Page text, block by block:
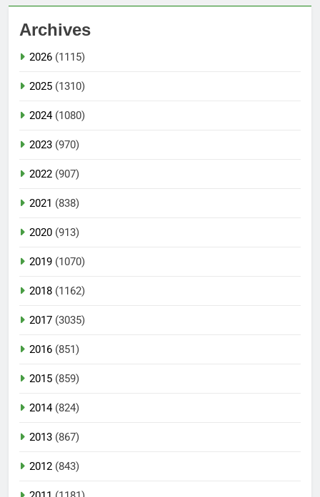
Archives
2026 (1115)
2025 (1310)
2024(1080)
2023 (970)
2022 (907)
2021 (838)
2020 (913)
2019 (1070)
2018 (1162)
2017 (3035)
2016 (851)
2015 (859)
2014(824)
2013 (867)
2012 (843)